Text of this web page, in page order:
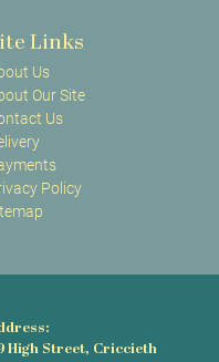
Links
Us
Our Site
Us
Policy
High Street, Criccieth